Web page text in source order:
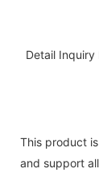
Detail Inquiry
This product
and support